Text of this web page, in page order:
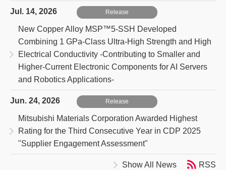
Jul. 14, 2026 Release
New Copper Alloy MSP™5-SSH Developed
Combining 1 GPa-Class Ultra-High Strength and High
Electrical Conductivity -Contributing to Smaller and
Higher-Current Electronic Components for AI Servers
and Robotics Applications-
Jun. 24, 2026 Release
Mitsubishi Materials Corporation Awarded Highest
Rating for the Third Consecutive Year in CDP 2025
"Supplier Engagement Assessment"
Show All News RSS